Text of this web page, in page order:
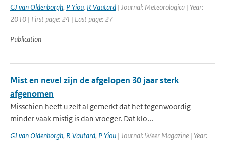
GJ van Oldenborgh, P Yiou, R Vautard | Journal: Meteorologica | Year:
2010 | First page: 24 | Last page: 27
Publication
Mist en nevel zijn de afgelopen 30 jaar sterk
afgenomen
Misschien heeft u zelf al gemerkt dat het tegenwoordig
minder vaak mistig is dan vroeger. Dat klo...
GJ van Oldenborgh, R Vautard, P Yiou | Journal: Weer Magazine | Year: